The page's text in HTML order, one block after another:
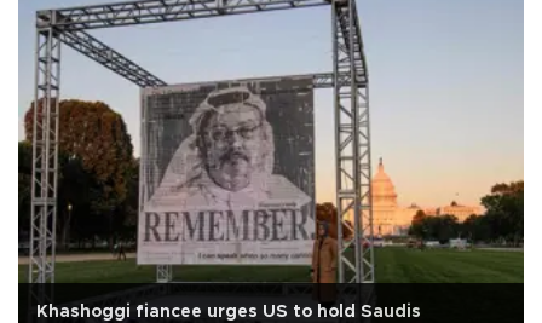
Khashoggi fiancee urges US to hold Saudis